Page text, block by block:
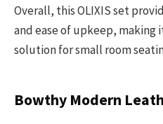
Overall, this OLIXIS set
and ease of upkeep,
solution for small room
Bowthy Modern